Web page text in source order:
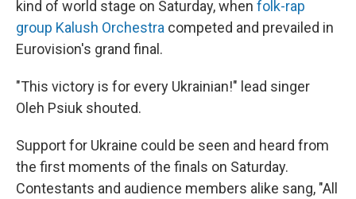
kind of world stage on Saturday, when folk-rap
group Kalush Orchestra competed and prevailed in
Eurovision's grand final.
"This victory is for every Ukrainian!" lead singer
Oleh Psiuk shouted.
Support for Ukraine could be seen and heard from
the first moments of the finals on Saturday.
Contestants and audience members alike sang, "All